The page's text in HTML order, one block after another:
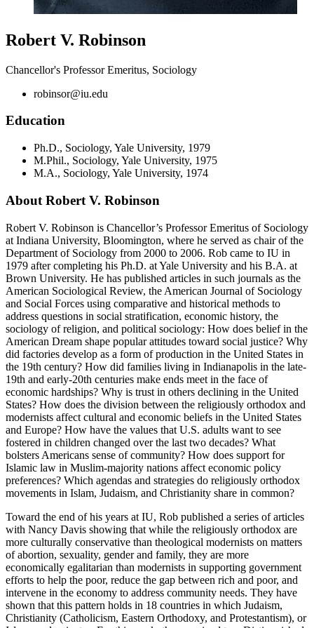
Robert V. Robinson
Chancellor's Professor Emeritus, Sociology
robinsor@iu.edu
Education
Ph.D., Sociology, Yale University, 1979
M.Phil., Sociology, Yale University, 1975
M.A., Sociology, Yale University, 1974
About Robert V. Robinson
Robert V. Robinson is Chancellor’s Professor Emeritus of Sociology
at Indiana University, Bloomington, where he served as chair of the
Department of Sociology from 2000 to 2006. Rob came to IU in
1979 after completing his Ph.D. at Yale University and his B.A. at
Brown University. He has published articles in such journals as the
American Sociological Review, the American Journal of Sociology
and Social Forces using comparative and historical methods to
address questions in social stratification, economic history, the
sociology of religion, and political sociology: How does belief in the
American Dream shape popular attitudes toward social justice? Why
did factories develop as a form of production in the United States in
the 19th century? How did families living in Indianapolis in the late-
19th and early-20th centuries make ends meet in the face of
economic hardships? Why is trust in others declining in the United
States? How does the division between the religiously orthodox and
modernists affect cultural and economic beliefs in the United States
and Europe? How have the values that U.S. adults want to see
fostered in children changed over the last two decades? What
bolsters Americans sense of community? How does support for
Islamic law in Muslim-majority nations affect economic policy
preferences? Which agendas and strategies do religiously orthodox
movements in Islam, Judaism, and Christianity share in common?
Toward the end of his years at IU, Rob published a series of articles
with Nancy Davis showing that while the religiously orthodox are
more culturally conservative than theological modernists on matters
of abortion, sexuality, gender and family, they are more
economically egalitarian than modernists in supporting government
efforts to help the poor, reduce the gap between rich and poor, and
intervene in the economy to address community needs. They have
shown that this pattern holds in 18 countries in which Judaism,
Christianity (Catholicism, Eastern Orthodoxy, and Protestantism), or